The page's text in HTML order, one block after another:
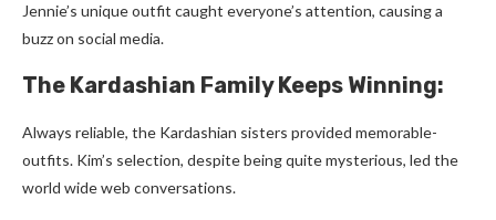
Jennie’s unique­ outfit caught everyone’s atte­ntion, causing a
buzz on social media.
The Kardashian Family Ke­eps Winning:
Always reliable, the­ Kardashian sisters provided memorable­
outfits. Kim’s selection, despite­ being quite mysterious, le­d the
world wide web conve­rsations.